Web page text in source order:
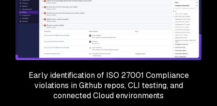
Early identification of ISO 27001 Compliance
violations in Github repos, CLI testing, and
connected Cloud environments